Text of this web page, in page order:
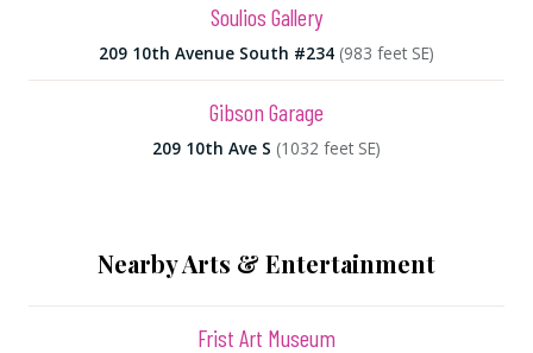
Soulios Gallery
209 10th Avenue South #234 (983 feet SE)
Gibson Garage
209 10th Ave S (1032 feet SE)
Nearby Arts & Entertainment
Frist Art Museum